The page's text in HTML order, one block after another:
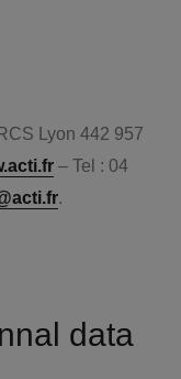
Lyon 442 957
– Tel : 04
.
data